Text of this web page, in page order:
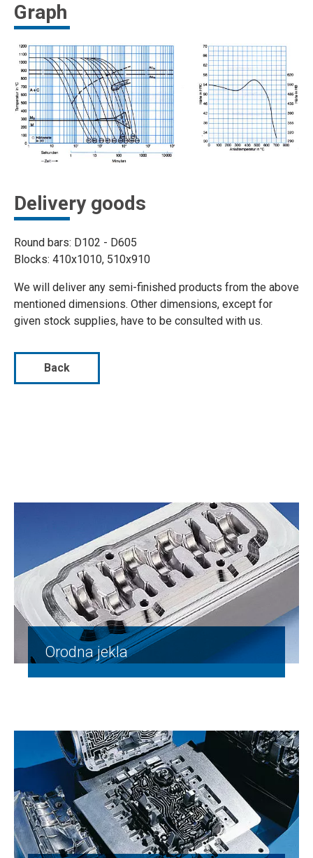
Graph
Delivery goods
Round bars: D102 - D605
Blocks: 410x1010, 510x910
We will deliver any semi-finished products from the above
mentioned dimensions. Other dimensions, except for
given stock supplies, have to be consulted with us.
Back
Orodna jekla